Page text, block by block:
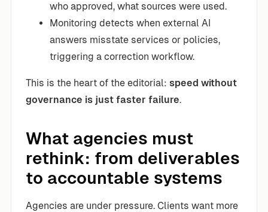
who approved, what sources were used.
Monitoring detects when external AI
answers misstate services or policies,
triggering a correction workflow.
This is the heart of the editorial: speed without
governance is just faster failure.
What agencies must
rethink: from deliverables
to accountable systems
Agencies are under pressure. Clients want more